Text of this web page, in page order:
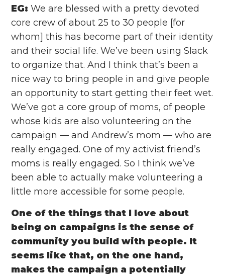
EG: We are blessed with a pretty devoted
core crew of about 25 to 30 people [for
whom] this has become part of their identity
and their social life. We’ve been using Slack
to organize that. And I think that’s been a
nice way to bring people in and give people
an opportunity to start getting their feet wet.
We’ve got a core group of moms, of people
whose kids are also volunteering on the
campaign — and Andrew’s mom — who are
really engaged. One of my activist friend’s
moms is really engaged. So I think we’ve
been able to actually make volunteering a
little more accessible for some people.
One of the things that I love about
being on campaigns is the sense of
community you build with people. It
seems like that, on the one hand,
makes the campaign a potentially